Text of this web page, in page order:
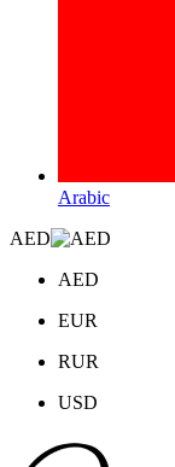
Arabic
AED
AED
EUR
RUR
USD